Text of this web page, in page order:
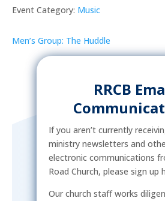
Event Category: Music
Men’s Group: The Huddle
RRCB
If you aren’t currently
ministry newsletters and
electronic communications
Road Church, please sign up
Our church staff works